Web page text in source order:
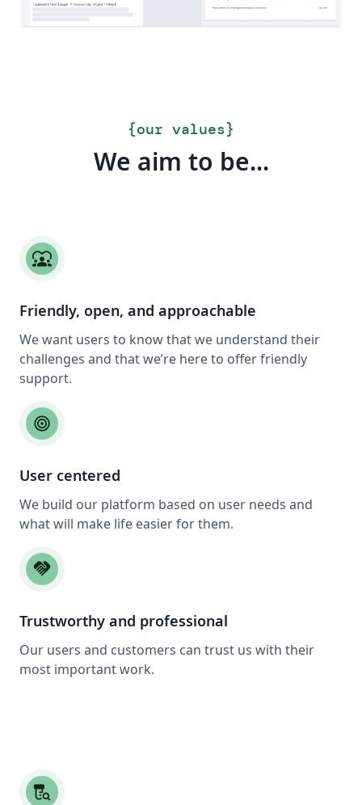
{our values}
We aim to be...
diversity_1
Friendly, open, and approachable
We want users to know that we understand their
challenges and that we’re here to offer friendly
support.
target
User centered
We build our platform based on user needs and
what will make life easier for them.
handshake
Trustworthy and professional
Our users and customers can trust us with their
most important work.
lab_research